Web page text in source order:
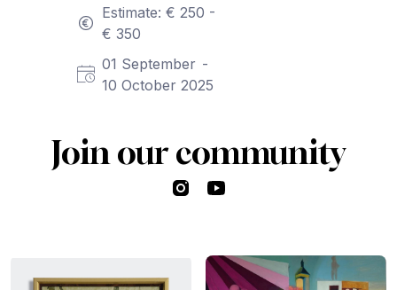
Estimate: € 250 -
€ 350
01 September -
10 October 2025
Join our community
InstagramYouTube